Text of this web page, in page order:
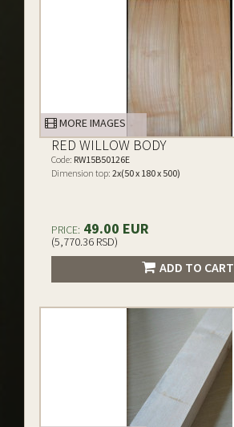
MORE IMAGES
RED WILLOW BODY
Code: RW15B50126E
Dimension top: 2x(50 x 180 x 500)
PRICE: 49.00 EUR
(5,770.36 RSD)
ADD TO CART